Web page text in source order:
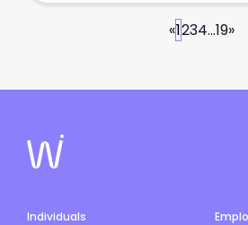
«1234...19»
Individuals